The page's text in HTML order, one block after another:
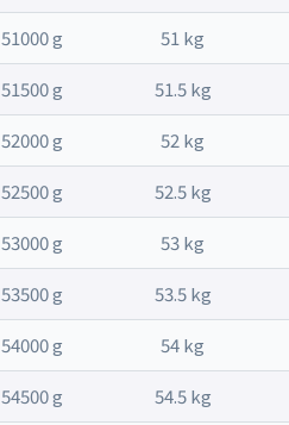
51000 g 51 kg
51500 g 51.5 kg
52000 g 52 kg
52500 g 52.5 kg
53000 g 53 kg
53500 g 53.5 kg
54000 g 54 kg
54500 g 54.5 kg